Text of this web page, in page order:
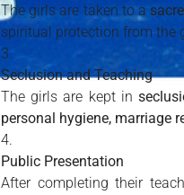
The girls are taken to a
spiritual protection from the
Seclusion and Teaching
The girls are kept in
personal hygiene, marriage
Public Presentation
After completing their